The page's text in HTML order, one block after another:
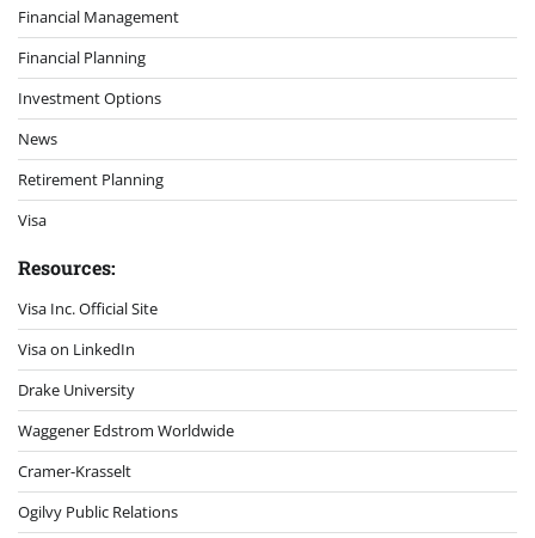
Financial Management
Financial Planning
Investment Options
News
Retirement Planning
Visa
Resources:
Visa Inc. Official Site
Visa on LinkedIn
Drake University
Waggener Edstrom Worldwide
Cramer-Krasselt
Ogilvy Public Relations